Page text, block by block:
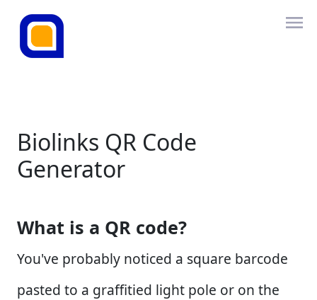
Biolinks QR Code
Generator
What is a QR code?
You've probably noticed a square barcode
pasted to a graffitied light pole or on the